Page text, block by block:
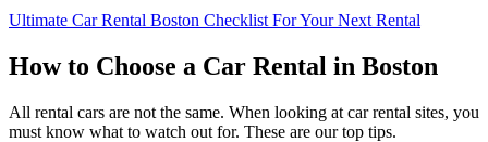
Ultimate Car Rental Boston Checklist For Your Next Rental
How to Choose a Car Rental in Boston
All rental cars are not the same. When looking at car rental sites, you
must know what to watch out for. These are our top tips.